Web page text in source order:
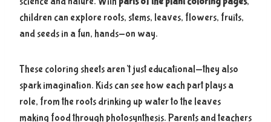
children can explore roots, stems, leaves, flowers, fruits,
and seeds in a fun, hands-on way.
These coloring sheets aren’t just educational—they also
spark imagination. Kids can see how each part plays a
role, from the roots drinking up water to the leaves
making food through photosynthesis. Parents and teachers